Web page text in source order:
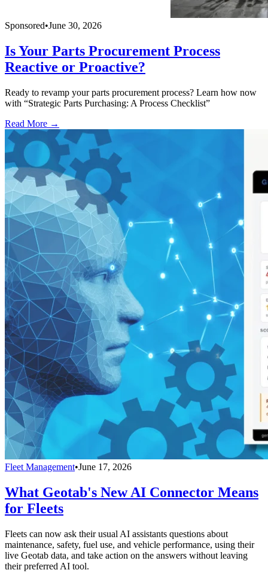
Sponsored•June 30, 2026
Is Your Parts Procurement Process
Reactive or Proactive?
Ready to revamp your parts procurement process? Learn how now
with “Strategic Parts Purchasing: A Process Checklist”
Read More →
Fleet Management•June 17, 2026
What Geotab's New AI Connector Means
for Fleets
Fleets can now ask their usual AI assistants questions about
maintenance, safety, fuel use, and vehicle performance, using their
live Geotab data, and take action on the answers without leaving
their preferred AI tool.